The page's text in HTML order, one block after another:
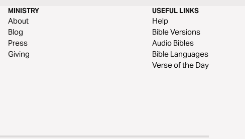
MINISTRY
About
Blog
Press
Giving
USEFUL LINKS
Help
Bible Versions
Audio Bibles
Bible Languages
Verse of the Day